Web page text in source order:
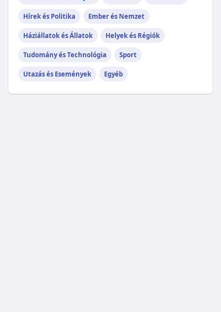
Hírek és Politika Ember és Nemzet
Háziállatok és Állatok Helyek és Régiók
Tudomány és Technológia Sport
Utazás és Események Egyéb